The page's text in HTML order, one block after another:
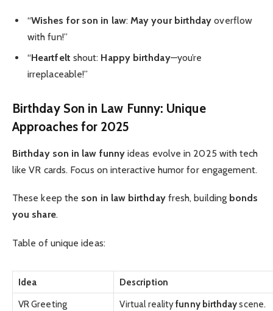
“Wishes for son in law: May your birthday overflow
with fun!”
“Heartfelt shout: Happy birthday—you’re
irreplaceable!”
Birthday Son in Law Funny: Unique
Approaches for 2025
Birthday son in law funny ideas evolve in 2025 with tech
like VR cards. Focus on interactive humor for engagement.
These keep the son in law birthdayfresh, building bonds
you share.
Table of unique ideas:
Idea
Description
VR Greeting
Virtual realityfunny birthdayscene.